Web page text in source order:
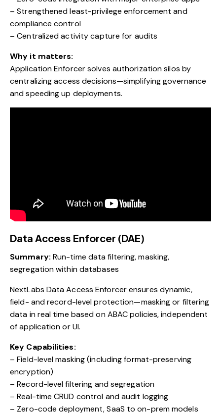
– Strengthened least-privilege enforcement and
compliance control
– Centralized activity capture for audits
Why it matters:
Application Enforcer solves authorization silos by
centralizing access decisions—simplifying governance
and speeding up deployments.
Data Access Enforcer (DAE)
Summary: Run-time data filtering, masking,
segregation within databases
NextLabs Data Access Enforcer ensures dynamic,
field- and record-level protection—masking or filtering
data in real time based on ABAC policies, independent
of application or UI.
Key Capabilities:
– Field-level masking (including format-preserving
encryption)
– Record-level filtering and segregation
– Real-time CRUD control and audit logging
– Zero-code deployment, SaaS to on-prem models